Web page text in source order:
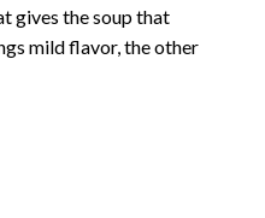
gives the soup that
mild flavor, the other